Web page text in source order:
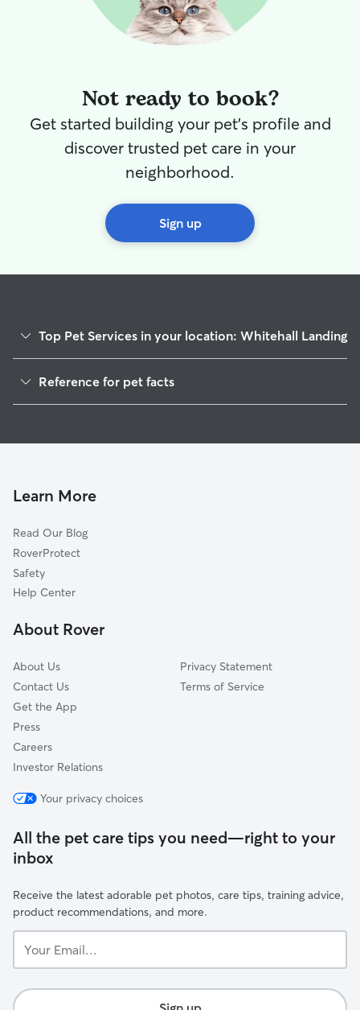
Not ready to book?
Get started building your pet's profile and
discover trusted pet care in your
neighborhood.
Sign up
Top Pet Services in your location: Whitehall Landing
Reference for pet facts
Learn More
Read Our Blog
RoverProtect
Safety
Help Center
About Rover
About Us
Contact Us
Get the App
Press
Careers
Investor Relations
Privacy Statement
Terms of Service
Your privacy choices
All the pet care tips you need—right to your
inbox
Receive the latest adorable pet photos, care tips, training advice,
product recommendations, and more.
Email...